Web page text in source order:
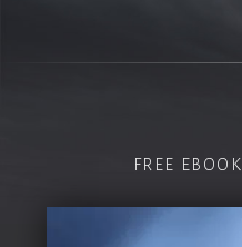
FREE EBOOK